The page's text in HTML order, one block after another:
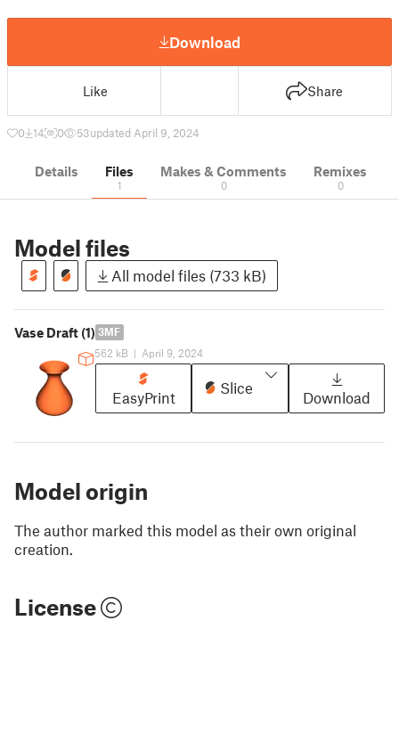
Download
Like Share
0 14 0 53updated April 9, 2024
Details Files
1
Makes & Comments
0
Remixes
0
Model files
All model files (733 kB)
Vase Draft (1) 3MF
562 kB | April 9, 2024
EasyPrint
Slice
Download
Model origin
The author marked this model as their own original
creation.
License